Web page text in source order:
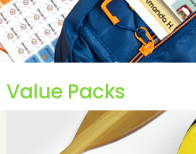
Value Packs